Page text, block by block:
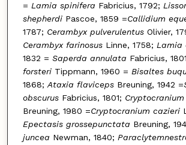
= Lamia spinifera Fabricius, 1792;
shepherdiPascoe, 1859 =Callidium
1787; Cerambyx pulverulentusOlivier,
Cerambyx farinosusLinne, 1758; Lamia
1832 = Saperda annulata Fabricius,
forsteriTippmann, 1960 = Bisaltes
1868;Ataxia flavicepsBreuning, 1942 =
obscurusFabricius, 1801;
Breuning, 1980 =Cryptocranium cazieri
Epectasis grossepunctata Breuning,
juncea Newman, 1840;